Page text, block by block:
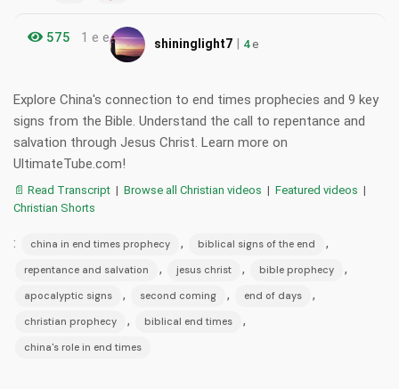
575 1 e e shininglight7 | 4e
Explore China's connection to end times prophecies and 9 key
signs from the Bible. Understand the call to repentance and
salvation through Jesus Christ. Learn more on
UltimateTube.com!
📄 Read Transcript | Browse all Christian videos | Featured videos |
Christian Shorts
: china in end times prophecy , biblical signs of the end ,
repentance and salvation , jesus christ , bible prophecy ,
apocalyptic signs , second coming , end of days ,
christian prophecy , biblical end times ,
china's role in end times